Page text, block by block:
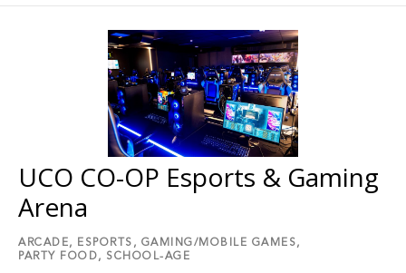
UCO CO-OP Esports & Gaming
Arena
ARCADE, ESPORTS, GAMING/MOBILE GAMES,
PARTY FOOD, SCHOOL-AGE